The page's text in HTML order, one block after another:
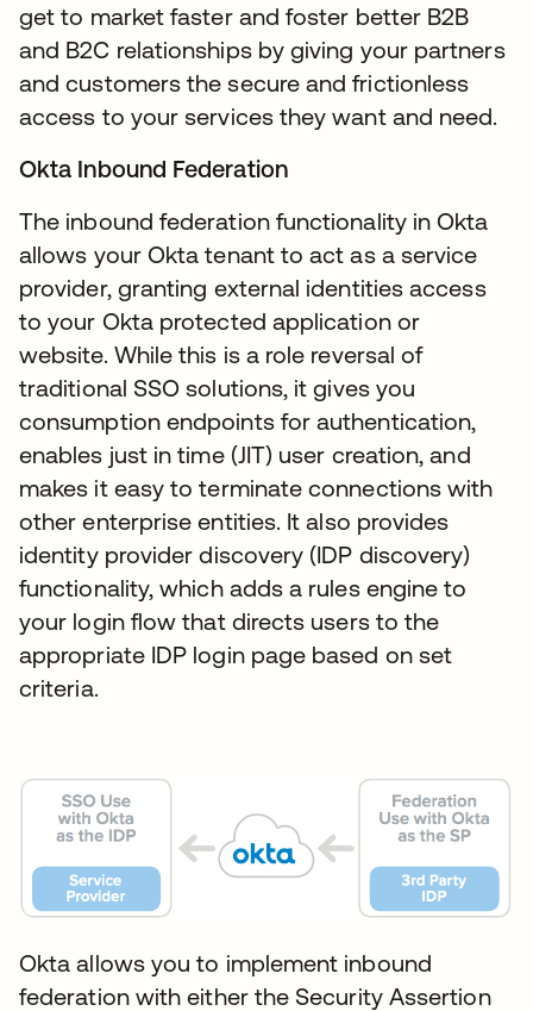
get to market faster and foster better B2B
and B2C relationships by giving your partners
and customers the secure and frictionless
access to your services they want and need.
Okta Inbound Federation
The inbound federation functionality in Okta
allows your Okta tenant to act as a service
provider, granting external identities access
to your Okta protected application or
website. While this is a role reversal of
traditional SSO solutions, it gives you
consumption endpoints for authentication,
enables just in time (JIT) user creation, and
makes it easy to terminate connections with
other enterprise entities. It also provides
identity provider discovery (IDP discovery)
functionality, which adds a rules engine to
your login flow that directs users to the
appropriate IDP login page based on set
criteria.
Okta allows you to implement inbound
federation with either the Security Assertion